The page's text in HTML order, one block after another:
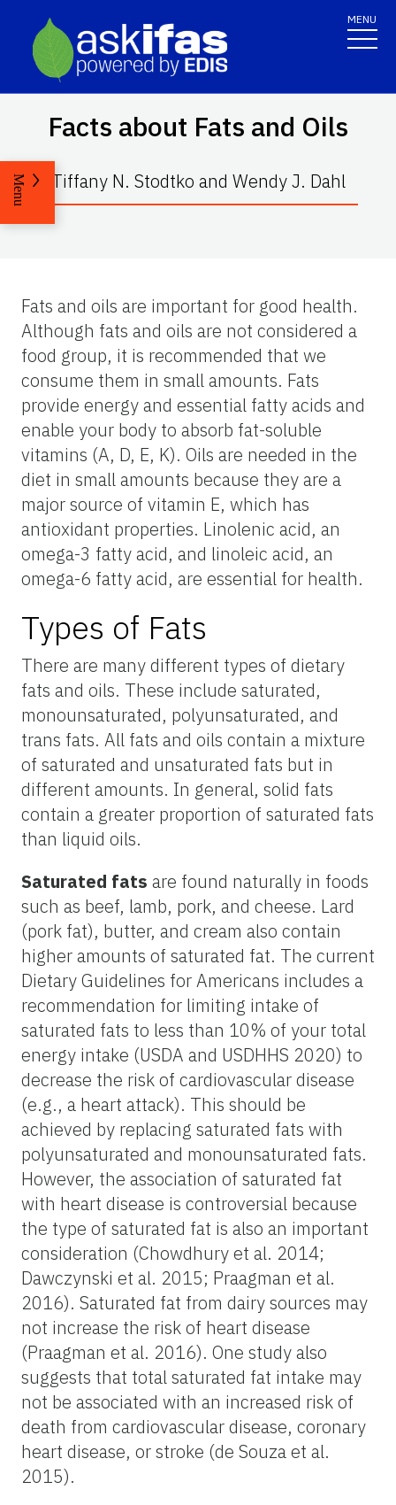
MENU
Facts about Fats and Oils
Tiffany N. Stodtko and Wendy J. Dahl
Menu
Fats and oils are important for good health.
Although fats and oils are not considered a
food group, it is recommended that we
consume them in small amounts. Fats
provide energy and essential fatty acids and
enable your body to absorb fat-soluble
vitamins (A, D, E, K). Oils are needed in the
diet in small amounts because they are a
major source of vitamin E, which has
antioxidant properties. Linolenic acid, an
omega-3 fatty acid, and linoleic acid, an
omega-6 fatty acid, are essential for health.
Types of Fats
There are many different types of dietary
fats and oils. These include saturated,
monounsaturated, polyunsaturated, and
trans fats. All fats and oils contain a mixture
of saturated and unsaturated fats but in
different amounts. In general, solid fats
contain a greater proportion of saturated fats
than liquid oils.
Saturated fats are found naturally in foods
such as beef, lamb, pork, and cheese. Lard
(pork fat), butter, and cream also contain
higher amounts of saturated fat. The current
Dietary Guidelines for Americans includes a
recommendation for limiting intake of
saturated fats to less than 10% of your total
energy intake (USDA and USDHHS 2020) to
decrease the risk of cardiovascular disease
(e.g., a heart attack). This should be
achieved by replacing saturated fats with
polyunsaturated and monounsaturated fats.
However, the association of saturated fat
with heart disease is controversial because
the type of saturated fat is also an important
consideration (Chowdhury et al. 2014;
Dawczynski et al. 2015; Praagman et al.
2016). Saturated fat from dairy sources may
not increase the risk of heart disease
(Praagman et al. 2016). One study also
suggests that total saturated fat intake may
not be associated with an increased risk of
death from cardiovascular disease, coronary
heart disease, or stroke (de Souza et al.
2015).